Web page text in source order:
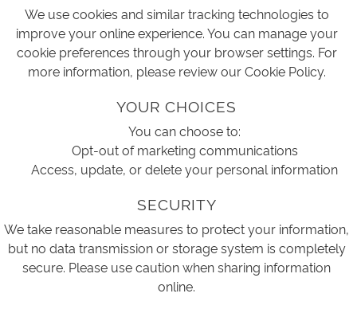
We use cookies and similar tracking technologies to
improve your online experience. You can manage your
cookie preferences through your browser settings. For
more information, please review our Cookie Policy.
YOUR CHOICES
You can choose to:
Opt-out of marketing communications
Access, update, or delete your personal information
SECURITY
We take reasonable measures to protect your information,
but no data transmission or storage system is completely
secure. Please use caution when sharing information
online.